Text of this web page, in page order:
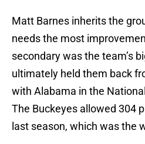
Former Buckeye linebacker,
his thoughts on the
assistant.
https://twitter.com/
With Barnes now focusing